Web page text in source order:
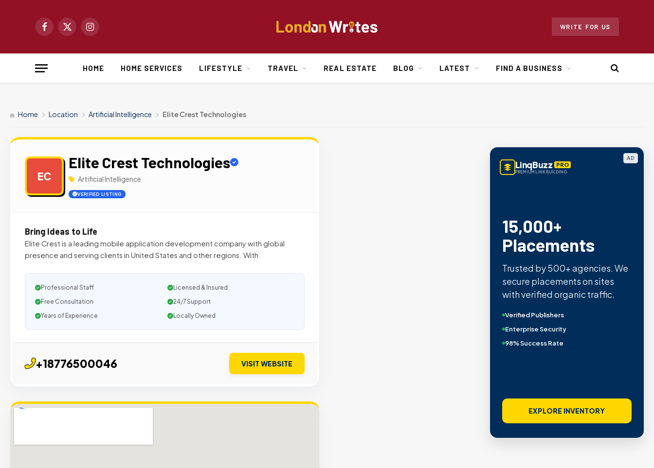
Facebook
X
Instagram
WRITE FOR US
HOME HOME SERVICES LIFESTYLE TRAVEL REAL ESTATE BLOG LATEST FIND A BUSINESS
Home Location Artificial Intelligence Elite Crest Technologies
EC
Elite Crest Technologies
Artificial Intelligence
VERIFIED LISTING
Bring Ideas to Life
Elite Crest is a leading mobile application development company with global
presence and serving clients in United States and other regions. With
Professional Staff
Licensed & Insured
Free Consultation
24/7 Support
Years of Experience
Locally Owned
+18776500046 VISIT WEBSITE
AD
LinqBuzz PRO
PREMIUM LINK BUILDING
15,000+
Placements
Trusted by 500+ agencies. We
secure placements on sites
with verified organic traffic.
Verified Publishers
Enterprise Security
98% Success Rate
EXPLORE INVENTORY